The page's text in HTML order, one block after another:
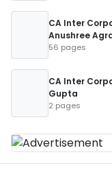
CA Inter
Anushree
56 pages
CA Inter
Gupta
2 pages